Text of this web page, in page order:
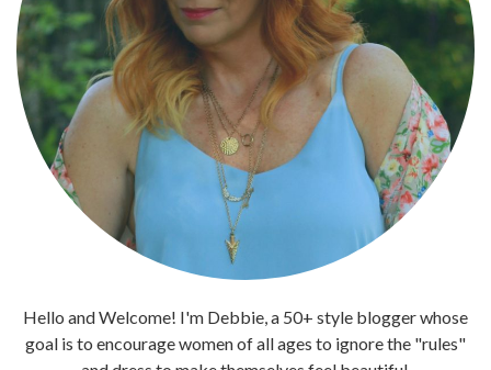
Hello and Welcome! I'm Debbie, a 50+ style blogger whose
goal is to encourage women of all ages to ignore the "rules"